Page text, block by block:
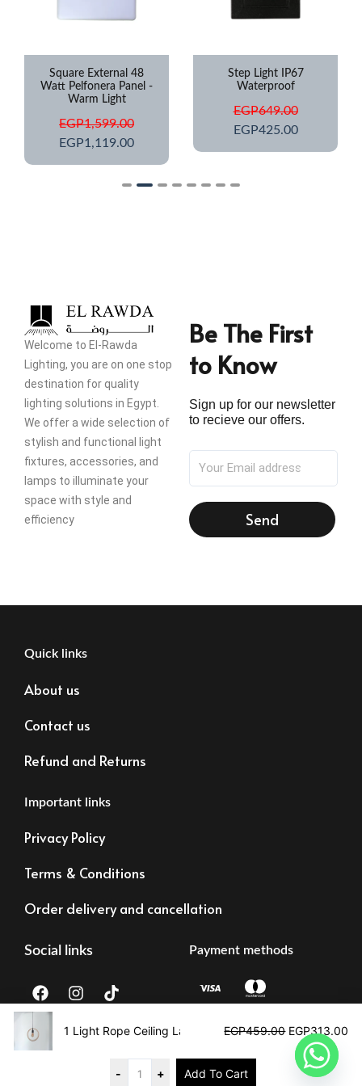
1 Light Rope Ceiling Lamp EGP459.00 price
was:
EGP459.00.
EGP313.00
-
+ Add To Cart
Square External 48
Watt Pelfonera Panel -
Warm Light
EGP1,599.00
EGP1,119.00
Step Light IP67
Waterproof
EGP649.00
EGP425.00
Welcome to El-Rawda
Lighting, you are on one stop
destination for quality
lighting solutions in Egypt.
We offer a wide selection of
stylish and functional light
fixtures, accessories, and
lamps to illuminate your
space with style and
efficiency
Be The First
to Know
Sign up for our newsletter
to recieve our offers.
Send
Quick links
About us
Contact us
Refund and Returns
Important links
Privacy Policy
Terms & Conditions
Order delivery and cancellation
Social links
a
c
n
s
t
a
i
k
t
o
Payment methods
Tax registration:
©2023 – Alrawdalighting | All right reserved